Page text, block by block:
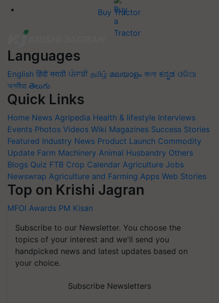
Buy Tractor
Languages
English हिंदी मराठी ਪੰਜਾਬੀ தமிழ் മലയാളം বাংলা ಕನ್ನಡ ଓଡିଆ
অসমীয়া తెలుగు
Quick Links
Home News Agripedia Health & lifestyle Interviews
Events Photos Videos Wiki Magazines Success Stories
Featured Industry News Product Launch Commodity
Update Farm Machinery Animal Husbandry Others
Blogs Quiz FTB Crop Calendar Agriculture Jobs
Newswrap Agriculture and Farming Apps Web Stories
Top on Krishi Jagran
MFOI Awards PM Kisan
Subscribe to our Newsletter. You choose the
topics of your interest and we'll send you
handpicked news and latest updates based on
your choice.
Subscribe Newsletters